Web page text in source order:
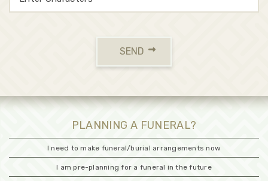
SEND
PLANNING A FUNERAL?
I need to make funeral/burial arrangements now
I am pre-planning for a funeral in the future